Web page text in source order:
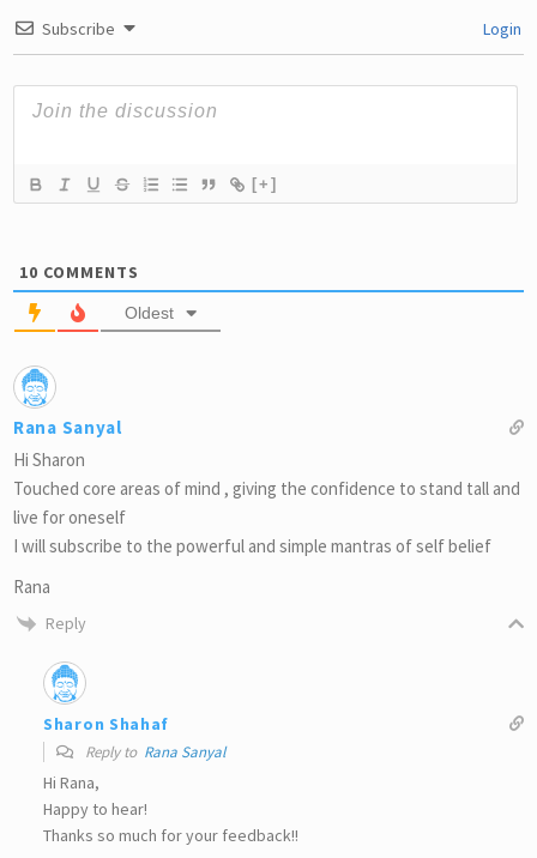
Subscribe Login
[+]
10 COMMENTS
Oldest
Rana Sanyal
Hi Sharon
Touched core areas of mind , giving the confidence to stand tall and
live for oneself
I will subscribe to the powerful and simple mantras of self belief
Rana
Reply
Sharon Shahaf
Reply to Rana Sanyal
Hi Rana,
Happy to hear!
Thanks so much for your feedback!!